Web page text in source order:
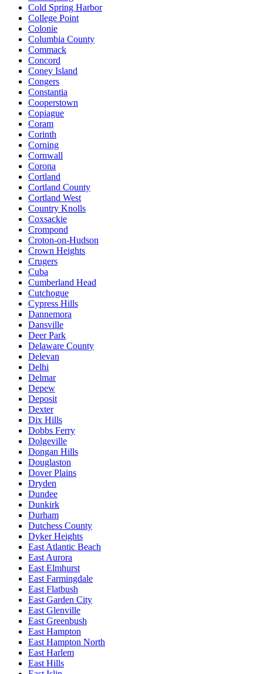
Cold Spring Harbor
College Point
Colonie
Columbia County
Commack
Concord
Coney Island
Congers
Constantia
Cooperstown
Copiague
Coram
Corinth
Corning
Cornwall
Corona
Cortland
Cortland County
Cortland West
Country Knolls
Coxsackie
Crompond
Croton-on-Hudson
Crown Heights
Crugers
Cuba
Cumberland Head
Cutchogue
Cypress Hills
Dannemora
Dansville
Deer Park
Delaware County
Delevan
Delhi
Delmar
Depew
Deposit
Dexter
Dix Hills
Dobbs Ferry
Dolgeville
Dongan Hills
Douglaston
Dover Plains
Dryden
Dundee
Dunkirk
Durham
Dutchess County
Dyker Heights
East Atlantic Beach
East Aurora
East Elmhurst
East Farmingdale
East Flatbush
East Garden City
East Glenville
East Greenbush
East Hampton
East Hampton North
East Harlem
East Hills